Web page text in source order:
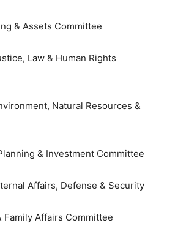
& Assets Committee
Law & Human Rights
Natural Resources &
& Investment Committee
Affairs, Defense & Security
Family Affairs Committee